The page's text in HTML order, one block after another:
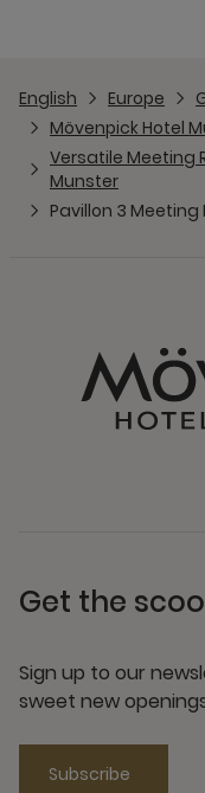
English Europe
Mövenpick Hotel
Versatile Meeting
Munster
Pavillon 3 Meeting
Get the
Sign up to our
sweet new
Subscribe